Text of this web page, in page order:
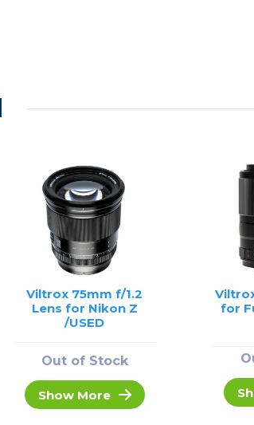
Viltrox 75mm f/1.2
Lens for Nikon Z
/USED
Out of Stock
Show More
for